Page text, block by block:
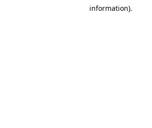
information).